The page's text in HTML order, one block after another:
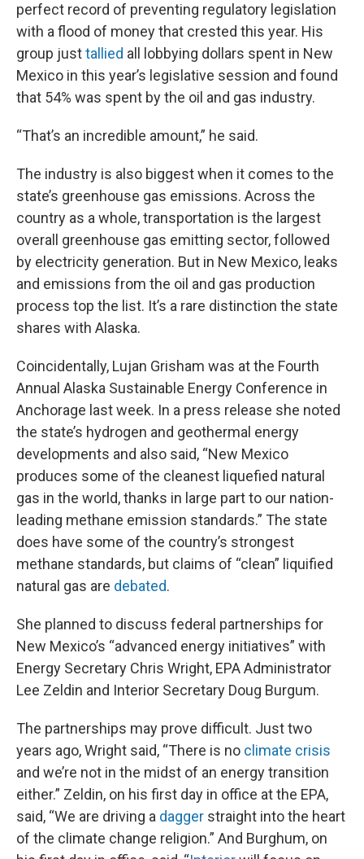
perfect record of preventing regulatory legislation
with a flood of money that crested this year. His
group justtallied all lobbying dollars spent in New
Mexico in this year’s legislative session and found
that 54% was spent by the oil and gas industry.
“That’s an incredible amount,” he said.
The industry is also biggest when it comes to the
state’s greenhouse gas emissions. Across the
country as a whole, transportation is the largest
overall greenhouse gas emitting sector, followed
by electricity generation. But in New Mexico, leaks
and emissions from the oil and gas production
process top the list. It’s a rare distinction the state
shares with Alaska.
Coincidentally, Lujan Grisham was at the Fourth
Annual Alaska Sustainable Energy Conference in
Anchorage last week. In a press release she noted
the state’s hydrogen and geothermal energy
developments and also said, “New Mexico
produces some of the cleanest liquefied natural
gas in the world, thanks in large part to our nation-
leading methane emission standards.” The state
does have some of the country’s strongest
methane standards, but claims of “clean” liquified
natural gas are debated.
She planned to discuss federal partnerships for
New Mexico’s “advanced energy initiatives” with
Energy Secretary Chris Wright, EPA Administrator
Lee Zeldin and Interior Secretary Doug Burgum.
The partnerships may prove difficult. Just two
years ago, Wright said, “There is no climate crisis
and we’re not in the midst of an energy transition
either.” Zeldin, on his first day in office at the EPA,
said, “We are driving a dagger straight into the heart
of the climate change religion.” And Burghum, on